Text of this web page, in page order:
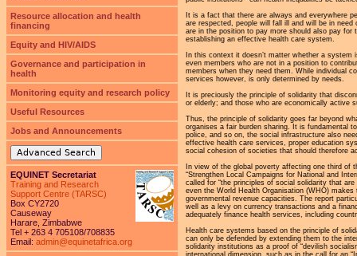
It is a fact that there are always and everywhere
are respected, people will fall ill and will be in
are in the position to pay more should also pay
establishing an effective health care system.
In this context it doesn’t matter whether a
even members who are not in a position to
members when they need them. While individual
services however, is only determined by needs.
It is preciously the principle of solidarity that
or elderly; and those who are economically active
Thus, the principle of solidarity goes far beyond
organises a fair burden sharing. It is fundamental
police, and so on, the social infrastructure also
effective health care services, proper education
social cohesion of societies that should therefore
In view of the global poverty affecting one third of
“Strengthen Local Campaigns for National and
called for “the principles of social solidarity that
even the World Health Organisation (WHO)
governmental revenue capacities. The report
well as a levy on currency transactions and a
adequately finance health services, including
Health care systems based on the principle of
can only be defended by extending them to the
solidarity institutions as a proof of “devilish
international dimension, such as in the call for an
Resource allocation and health
financing
Equity and HIV/AIDS
Governance and participation in
health
Monitoring equity and research policy
Useful Resources
Jobs and Announcements
Advanced Search
EQUINET Secretariat
Training and Research
Support Centre (TARSC)
Box CY2720
Causeway
Harare, Zimbabwe
Tel + 263 4 705108/708835
Email: admin@equinetafrica.org